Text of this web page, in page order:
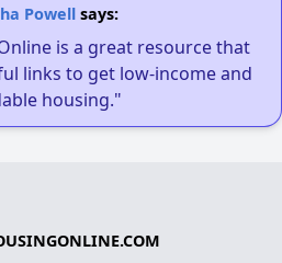
Powellsays:
is a great resource that
links to get low-income and
housing."